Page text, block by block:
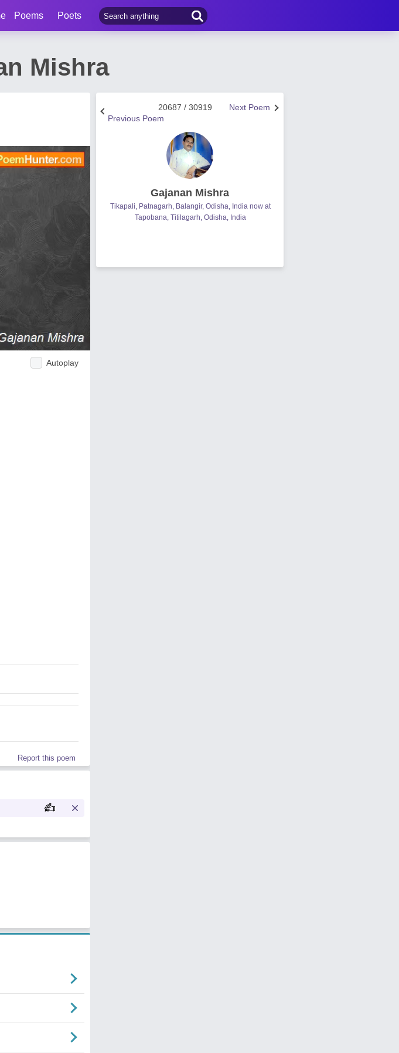
Poems Poets
Mishra
Autoplay
Report this poem
Next Poem
20687 / 30919
Previous Poem
Gajanan Mishra
Tikapali, Patnagarh, Balangir, Odisha, India now at
Tapobana, Titilagarh, Odisha, India